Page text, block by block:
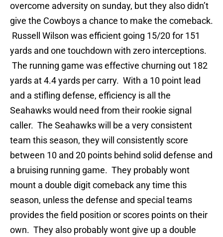
overcome adversity on sunday, but they also didn’t
give the Cowboys a chance to make the comeback.
Russell Wilson was efficient going 15/20 for 151
yards and one touchdown with zero interceptions.
The running game was effective churning out 182
yards at 4.4 yards per carry. With a 10 point lead
and a stifling defense, efficiency is all the
Seahawks would need from their rookie signal
caller. The Seahawks will be a very consistent
team this season, they will consistently score
between 10 and 20 points behind solid defense and
a bruising running game. They probably wont
mount a double digit comeback any time this
season, unless the defense and special teams
provides the field position or scores points on their
own. They also probably wont give up a double